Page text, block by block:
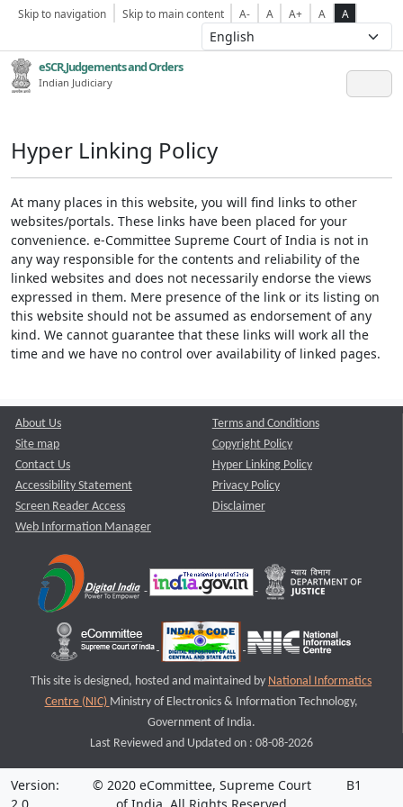
Skip to navigation Skip to main content A- A A+ A A
eSCR,Judgements and Orders
Indian Judiciary
Hyper Linking Policy
At many places in this website, you will find links to other
websites/portals. These links have been placed for your
convenience. e-Committee Supreme Court of India is not in
any way responsible for the contents and reliability of the
linked websites and does not necessarily endorse the views
expressed in them. Mere presence of the link or its listing on
this website should not be assumed as endorsement of any
kind. We cannot guarantee that these links will work all the
time and we have no control over availability of linked pages.
About Us
Site map
Contact Us
Accessibility Statement
Screen Reader Access
Web Information Manager
Terms and Conditions
Copyright Policy
Hyper Linking Policy
Privacy Policy
Disclaimer
This site is designed, hosted and maintained by National Informatics
Centre (NIC) Ministry of Electronics & Information Technology,
Government of India.
Last Reviewed and Updated on : 08-08-2026
Version:
© 2020 eCommittee, Supreme Court
B1